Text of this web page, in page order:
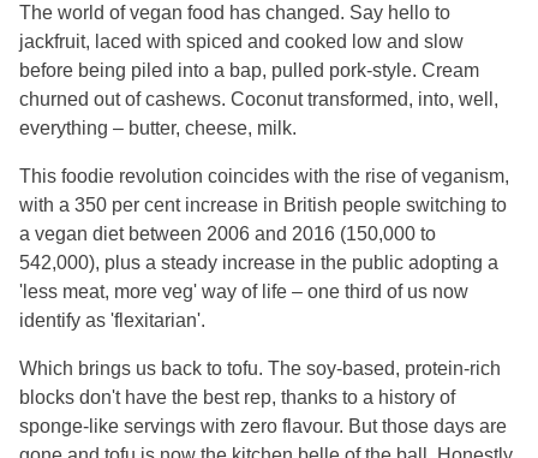
The world of vegan food has changed. Say hello to
jackfruit, laced with spiced and cooked low and slow
before being piled into a bap, pulled pork-style. Cream
churned out of cashews. Coconut transformed, into, well,
everything – butter, cheese, milk.
This foodie revolution coincides with the rise of veganism,
with a 350 per cent increase in British people switching to
a vegan diet between 2006 and 2016 (150,000 to
542,000), plus a steady increase in the public adopting a
'less meat, more veg' way of life – one third of us now
identify as 'flexitarian'.
Which brings us back to tofu. The soy-based, protein-rich
blocks don't have the best rep, thanks to a history of
sponge-like servings with zero flavour. But those days are